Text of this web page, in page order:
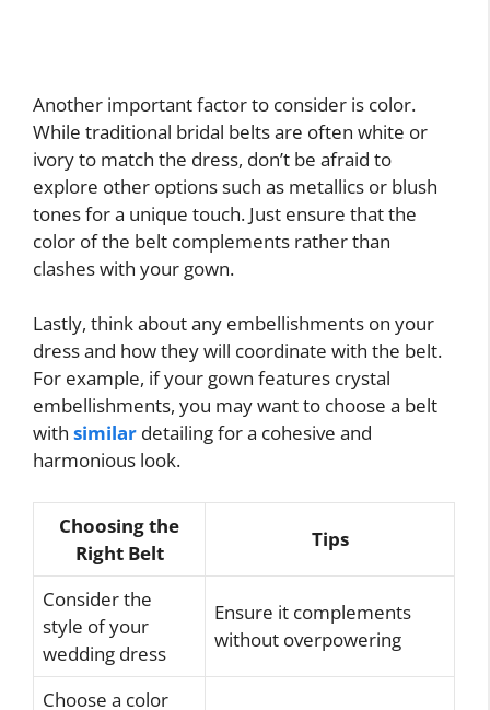
Another important factor to consider is color.
While traditional bridal belts are often white or
ivory to match the dress, don’t be afraid to
explore other options such as metallics or blush
tones for a unique touch. Just ensure that the
color of the belt complements rather than
clashes with your gown.
Lastly, think about any embellishments on your
dress and how they will coordinate with the belt.
For example, if your gown features crystal
embellishments, you may want to choose a belt
with similar detailing for a cohesive and
harmonious look.
Choosing the
Right Belt
Tips
Consider the
style of your
wedding dress
Ensure it complements
without overpowering
Choose a color